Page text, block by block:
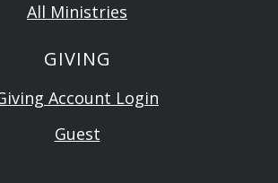
All Ministries
GIVING
Account Login
Guest